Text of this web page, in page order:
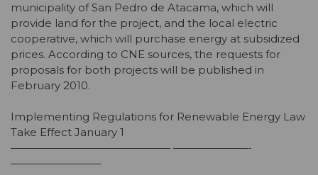
municipality of San Pedro de Atacama, which will
provide land for the project, and the local electric
cooperative, which will purchase energy at subsidized
prices. According to CNE sources, the requests for
proposals for both projects will be published in
February 2010.
Implementing Regulations for Renewable Energy Law
Take Effect January 1
——————————————— ———————-
————————–